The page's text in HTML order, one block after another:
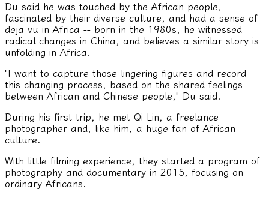
Du said he was touched by the African people,
fascinated by their diverse culture, and had a sense of
deja vu in Africa -- born in the 1980s, he witnessed
radical changes in China, and believes a similar story is
unfolding in Africa.
"I want to capture those lingering figures and record
this changing process, based on the shared feelings
between African and Chinese people," Du said.
During his first trip, he met Qi Lin, a freelance
photographer and, like him, a huge fan of African
culture.
With little filming experience, they started a program of
photography and documentary in 2015, focusing on
ordinary Africans.